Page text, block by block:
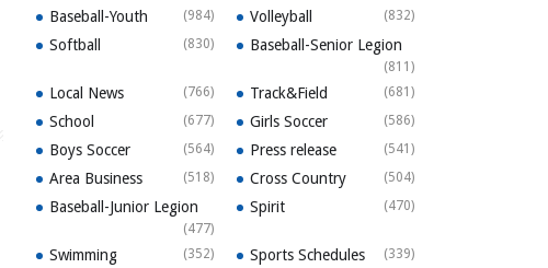
Baseball-Youth (984) Volleyball (832)
Softball (830) Baseball-Senior Legion
(811)
Local News (766) Track&Field (681)
School (677) Girls Soccer (586)
Boys Soccer (564) Press release (541)
Area Business (518) Cross Country (504)
Baseball-Junior Legion
(477)
Spirit (470)
Swimming (352) Sports Schedules (339)